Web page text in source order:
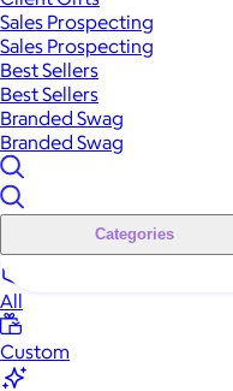
Sales Prospecting
Sales Prospecting
Best Sellers
Best Sellers
Branded Swag
Branded Swag
Categories
All
Custom